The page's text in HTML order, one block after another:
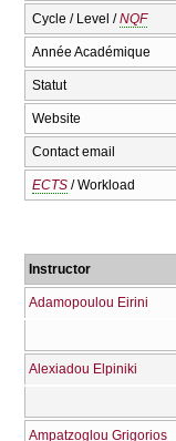
Cycle / Level /NQF
Année Académique
Statut
Website
Contact email
ECTS / Workload
Instructor
Adamopoulou Eirini
Alexiadou Elpiniki
Ampatzoglou Grigorios